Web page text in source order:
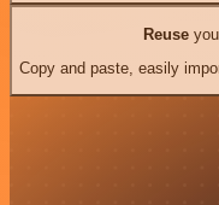
Reuse
Copy and paste, easily